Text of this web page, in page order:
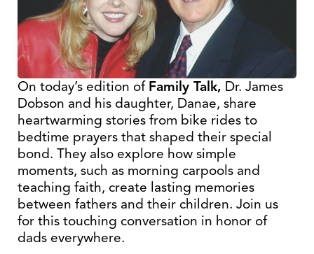
On today’s edition of Family Talk, Dr. James
Dobson and his daughter, Danae, share
heartwarming stories from bike rides to
bedtime prayers that shaped their special
bond. They also explore how simple
moments, such as morning carpools and
teaching faith, create lasting memories
between fathers and their children. Join us
for this touching conversation in honor of
dads everywhere.